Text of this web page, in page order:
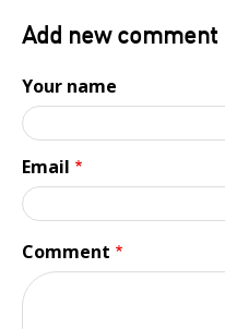
Add new comment
Your name
Email
Comment